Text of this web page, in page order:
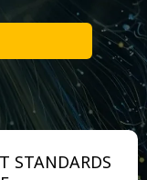
STANDARDS